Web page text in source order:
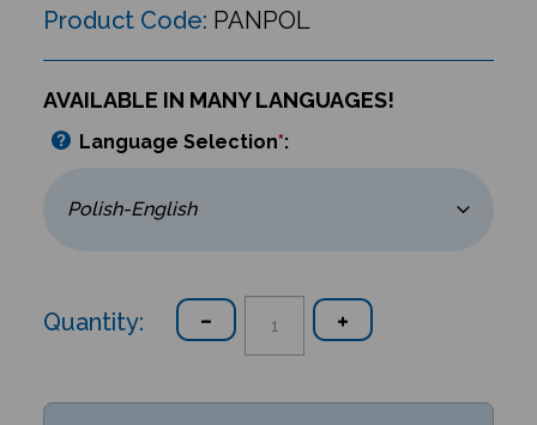
Product Code: PANPOL
AVAILABLE IN MANY LANGUAGES!
Language Selection*:
Quantity: